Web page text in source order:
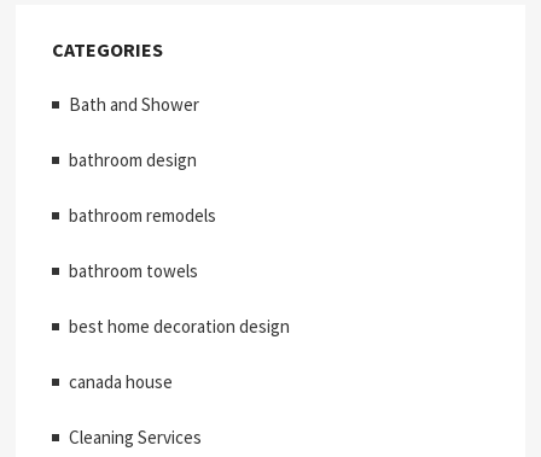
CATEGORIES
Bath and Shower
bathroom design
bathroom remodels
bathroom towels
best home decoration design
canada house
Cleaning Services